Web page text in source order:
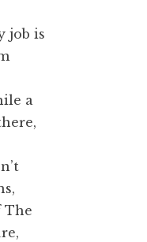
job is
a
The